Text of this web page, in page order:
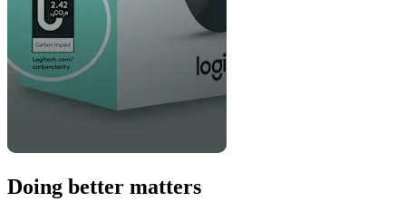
Doing better matters